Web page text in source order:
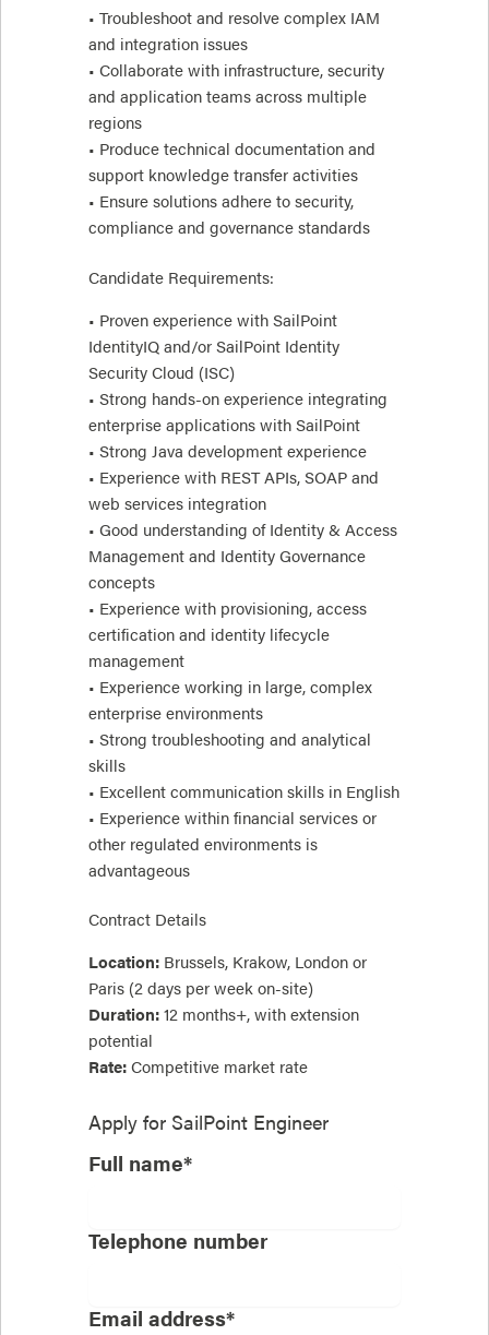
• Troubleshoot and resolve complex IAM
and integration issues
• Collaborate with infrastructure, security
and application teams across multiple
regions
• Produce technical documentation and
support knowledge transfer activities
• Ensure solutions adhere to security,
compliance and governance standards
Candidate Requirements:
• Proven experience with SailPoint
IdentityIQ and/or SailPoint Identity
Security Cloud (ISC)
• Strong hands-on experience integrating
enterprise applications with SailPoint
• Strong Java development experience
• Experience with REST APIs, SOAP and
web services integration
• Good understanding of Identity & Access
Management and Identity Governance
concepts
• Experience with provisioning, access
certification and identity lifecycle
management
• Experience working in large, complex
enterprise environments
• Strong troubleshooting and analytical
skills
• Excellent communication skills in English
• Experience within financial services or
other regulated environments is
advantageous
Contract Details
Location: Brussels, Krakow, London or
Paris (2 days per week on-site)
Duration: 12 months+, with extension
potential
Rate: Competitive market rate
Apply for SailPoint Engineer
Full name*
Telephone number
Email address*